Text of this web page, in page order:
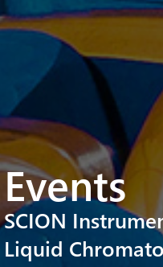
Events
SCION
Liquid